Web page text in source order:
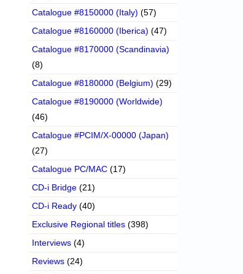
Catalogue #8150000 (Italy) (57)
Catalogue #8160000 (Iberica) (47)
Catalogue #8170000 (Scandinavia)
(8)
Catalogue #8180000 (Belgium) (29)
Catalogue #8190000 (Worldwide)
(46)
Catalogue #PCIM/X-00000 (Japan)
(27)
Catalogue PC/MAC (17)
CD-i Bridge (21)
CD-i Ready (40)
Exclusive Regional titles (398)
Interviews (4)
Reviews (24)